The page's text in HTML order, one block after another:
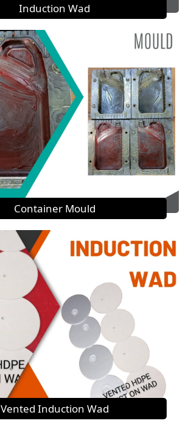
Induction Wad
Container Mould
Vented Induction Wad